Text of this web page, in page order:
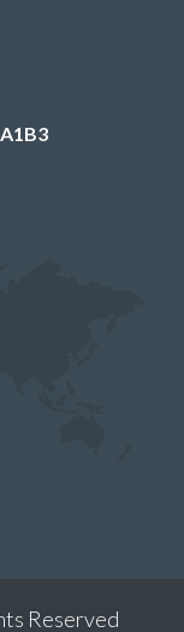
Reserved